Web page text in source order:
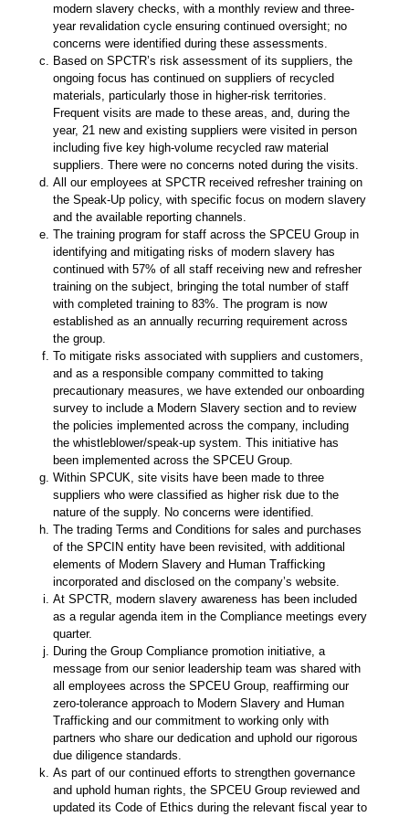
modern slavery checks, with a monthly review and three-
year revalidation cycle ensuring continued oversight; no
concerns were identified during these assessments.
Based on SPCTR’s risk assessment of its suppliers, the
ongoing focus has continued on suppliers of recycled
materials, particularly those in higher-risk territories.
Frequent visits are made to these areas, and, during the
year, 21 new and existing suppliers were visited in person
including five key high-volume recycled raw material
suppliers. There were no concerns noted during the visits.
All our employees at SPCTR received refresher training on
the Speak-Up policy, with specific focus on modern slavery
and the available reporting channels.
The training program for staff across the SPCEU Group in
identifying and mitigating risks of modern slavery has
continued with 57% of all staff receiving new and refresher
training on the subject, bringing the total number of staff
with completed training to 83%. The program is now
established as an annually recurring requirement across
the group.
To mitigate risks associated with suppliers and customers,
and as a responsible company committed to taking
precautionary measures, we have extended our onboarding
survey to include a Modern Slavery section and to review
the policies implemented across the company, including
the whistleblower/speak-up system. This initiative has
been implemented across the SPCEU Group.
Within SPCUK, site visits have been made to three
suppliers who were classified as higher risk due to the
nature of the supply. No concerns were identified.
The trading Terms and Conditions for sales and purchases
of the SPCIN entity have been revisited, with additional
elements of Modern Slavery and Human Trafficking
incorporated and disclosed on the company’s website.
At SPCTR, modern slavery awareness has been included
as a regular agenda item in the Compliance meetings every
quarter.
During the Group Compliance promotion initiative, a
message from our senior leadership team was shared with
all employees across the SPCEU Group, reaffirming our
zero-tolerance approach to Modern Slavery and Human
Trafficking and our commitment to working only with
partners who share our dedication and uphold our rigorous
due diligence standards.
As part of our continued efforts to strengthen governance
and uphold human rights, the SPCEU Group reviewed and
updated its Code of Ethics during the relevant fiscal year to